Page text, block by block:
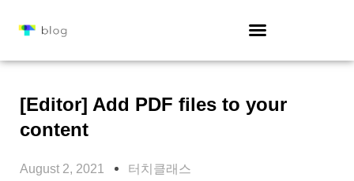
[Editor] Add PDF files to your
content
August 2, 2021 터치클래스